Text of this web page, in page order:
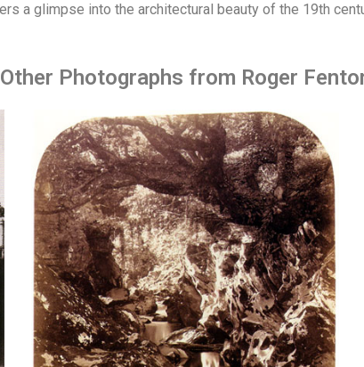
a glimpse into the architectural beauty of the 19th
Other Photographs from Roger